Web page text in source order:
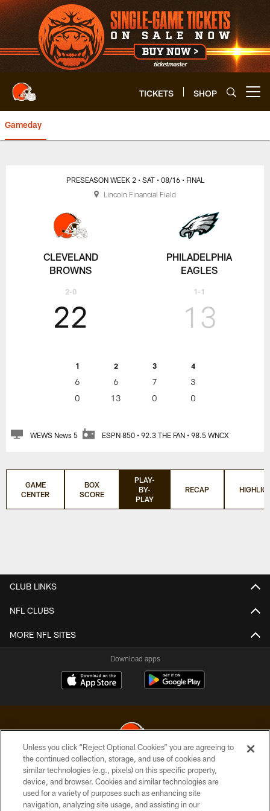
Skip
to
main
content
TICKETS SHOP
Gameday
Browns vs. Eagles Play-by-Play
CLEVELAND
BROWNS
2-0
PRESEASON WEEK 2 • SAT • 08/16 • FINAL
22
1 2 3 4
6 6 7
3
0
13 0 0
13
PHILADELPHIA
EAGLES
1-1
WEWS News 5 ESPN 850 • 92.3 THE FAN • 98.5 WNCX
Lincoln Financial Field
GAME
CENTER
BOX
SCORE
PLAY-
BY-
PLAY
RECAP
CLUB LINKS
NFL CLUBS
MORE NFL SITES
Download apps
© 2026 Cleveland Browns. All Rights Reserved
PRIVACY POLICY
Unless you click “Reject Optional Cookies” you are agreeing to
the continued collection, storage, and use of cookies and
similar technologies (e.g., pixels) on this specific property,
device, and browser. Cookies and similar technologies are
used for a variety of purposes such as enhancing site
navigation, analyzing site usage, and assisting in our